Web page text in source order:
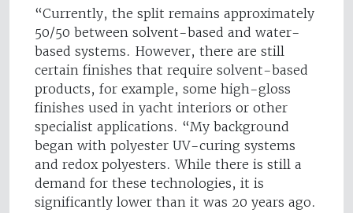
“Currently, the split remains approximately
50/50 between solvent-based and water-
based systems. However, there are still
certain finishes that require solvent-based
products, for example, some high-gloss
finishes used in yacht interiors or other
specialist applications. “My background
began with polyester UV-curing systems
and redox polyesters. While there is still a
demand for these technologies, it is
significantly lower than it was 20 years ago.